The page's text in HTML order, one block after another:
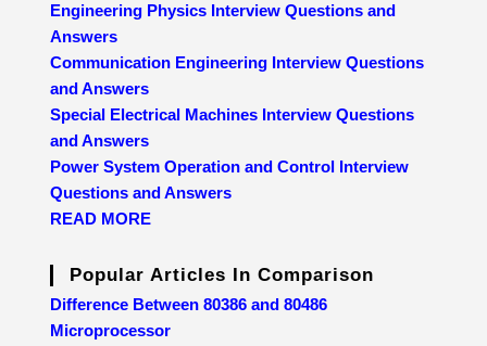
Engineering Physics Interview Questions and
Answers
Communication Engineering Interview Questions
and Answers
Special Electrical Machines Interview Questions
and Answers
Power System Operation and Control Interview
Questions and Answers
READ MORE
Popular Articles In Comparison
Difference Between 80386 and 80486
Microprocessor